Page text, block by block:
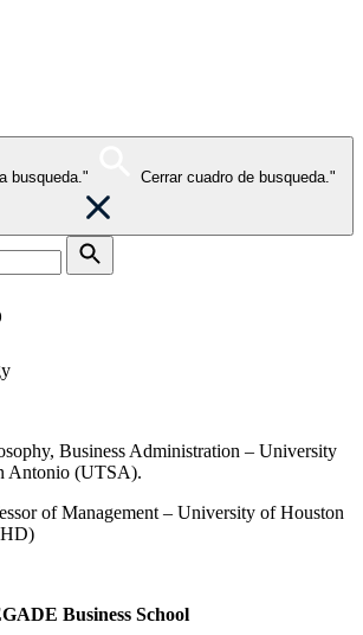
busqueda." Cerrar cuadro de busqueda."
Business Administration – University
Antonio (UTSA).
of Management – University of Houston
Business School